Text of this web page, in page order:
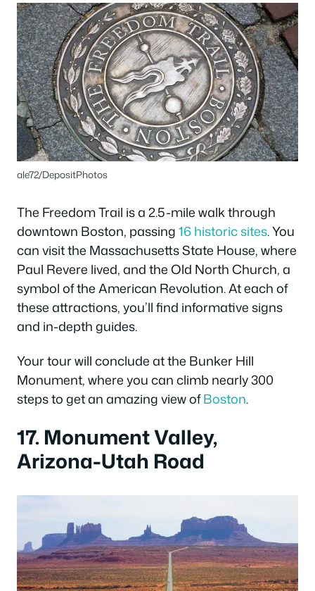
ale72/DepositPhotos
The Freedom Trail is a 2.5-mile walk through
downtown Boston, passing16 historic sites. You
can visit the Massachusetts State House, where
Paul Revere lived, and the Old North Church, a
symbol of the American Revolution. At each of
these attractions, you’ll find informative signs
and in-depth guides.
Your tour will conclude at the Bunker Hill
Monument, where you can climb nearly 300
steps to get an amazing view ofBoston.
17. Monument Valley,
Arizona-Utah Road